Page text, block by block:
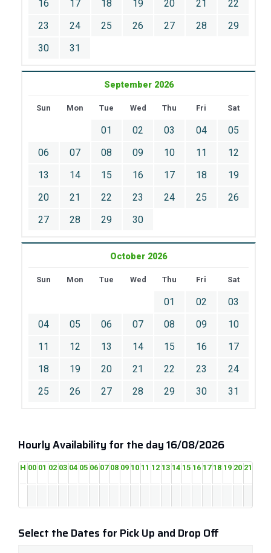
16 17 18 19 20 21
22
23
24 25 26 27 28
29
30
31
September 2026
Sun Mon Tue Wed Thu Fri Sat
01 02 03 04
05
06
07 08 09 10 11
12
13
14 15 16 17 18
19
20
21 22 23 24 25
26
27
28 29 30
October 2026
Sun Mon Tue Wed Thu Fri Sat
01 02
03
04
05 06 07 08 09
10
11
12 13 14 15 16
17
18
19 20 21 22 23
24
25
26 27 28 29 30 31
Hourly Availability for the day 16/08/2026
H 00 01 02 03 04 05 06 07 08 09 10 11 12 13 14 15 16 17 18 19 20 21
Select the Dates for Pick Up and Drop Off